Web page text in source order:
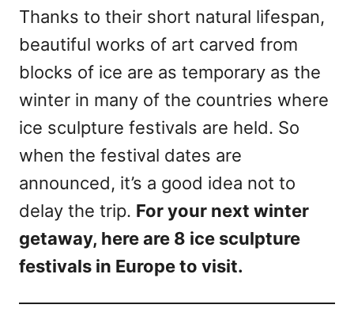
Thanks to their short natural lifespan,
beautiful works of art carved from
blocks of ice are as temporary as the
winter in many of the countries where
ice sculpture festivals are held. So
when the festival dates are
announced, it’s a good idea not to
delay the trip. For your next winter
getaway, here are 8 ice sculpture
festivals in Europe to visit.